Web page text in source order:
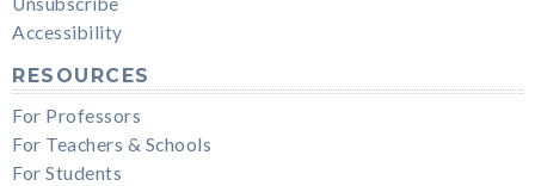
Accessibility
RESOURCES
For Professors
For Teachers & Schools
For Students